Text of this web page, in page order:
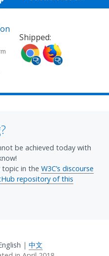
Shipped:
Shipped
in
mobile).
Status.
Shipped
in
mobile).
Status.
be achieved today with
in the W3C’s discourse
repository of this
| 中文